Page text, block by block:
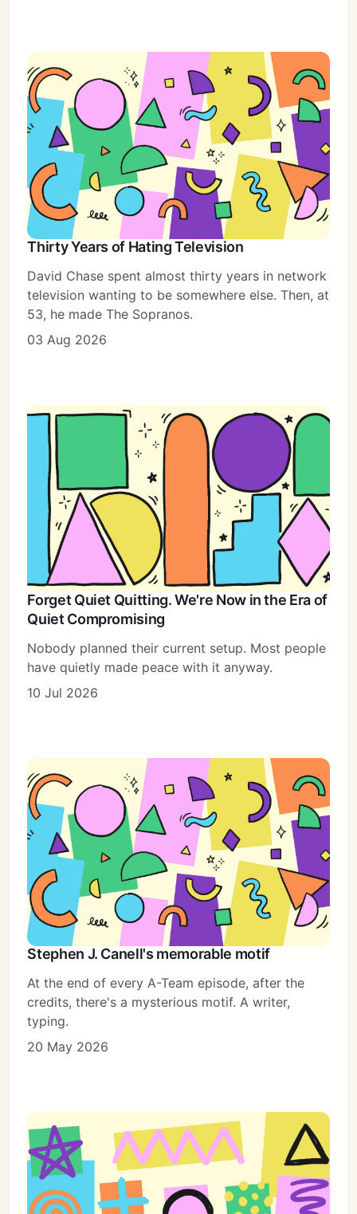
Subscribe
Sign in
Thirty Years of Hating Television
David Chase spent almost thirty years in network
television wanting to be somewhere else. Then, at
53, he made The Sopranos.
03 Aug 2026
Forget Quiet Quitting. We're Now in the Era of
Quiet Compromising
Nobody planned their current setup. Most people
have quietly made peace with it anyway.
10 Jul 2026
Stephen J. Canell's memorable motif
At the end of every A-Team episode, after the
credits, there's a mysterious motif. A writer,
typing.
20 May 2026